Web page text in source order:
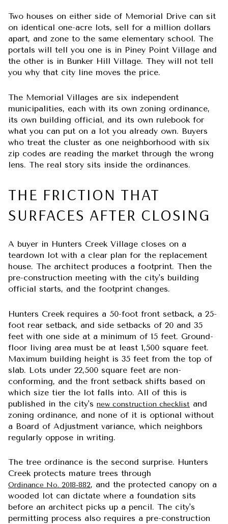
Two houses on either side of Memorial Drive can sit
on identical one-acre lots, sell for a million dollars
apart, and zone to the same elementary school. The
portals will tell you one is in Piney Point Village and
the other is in Bunker Hill Village. They will not tell
you why that city line moves the price.
The Memorial Villages are six independent
municipalities, each with its own zoning ordinance,
its own building official, and its own rulebook for
what you can put on a lot you already own. Buyers
who treat the cluster as one neighborhood with six
zip codes are reading the market through the wrong
lens. The real story sits inside the ordinances.
THE FRICTION THAT
SURFACES AFTER CLOSING
A buyer in Hunters Creek Village closes on a
teardown lot with a clear plan for the replacement
house. The architect produces a footprint. Then the
pre-construction meeting with the city's building
official starts, and the footprint changes.
Hunters Creek requires a 50-foot front setback, a 25-
foot rear setback, and side setbacks of 20 and 35
feet with one side at a minimum of 15 feet. Ground-
floor living area must be at least 1,500 square feet.
Maximum building height is 35 feet from the top of
slab. Lots under 22,500 square feet are non-
conforming, and the front setback shifts based on
which size tier the lot falls into. All of this is
published in the city's new construction checklist and
zoning ordinance, and none of it is optional without
a Board of Adjustment variance, which neighbors
regularly oppose in writing.
The tree ordinance is the second surprise. Hunters
Creek protects mature trees through
Ordinance No. 2018-882, and the protected canopy on a
wooded lot can dictate where a foundation sits
before an architect picks up a pencil. The city's
permitting process also requires a pre-construction